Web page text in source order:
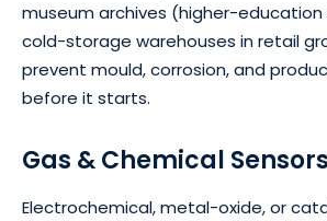
museum archives (higher-
cold-storage warehouses in retail
prevent mould, corrosion, and
before it starts.
Gas & Chemical Sensors
Electrochemical, metal-oxide, or